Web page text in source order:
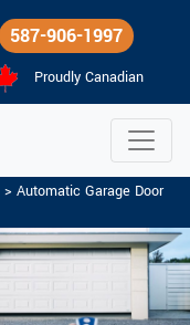
587-906-1997
Proudly Canadian
> Automatic Garage Door